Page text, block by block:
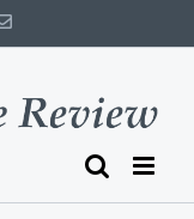
Email